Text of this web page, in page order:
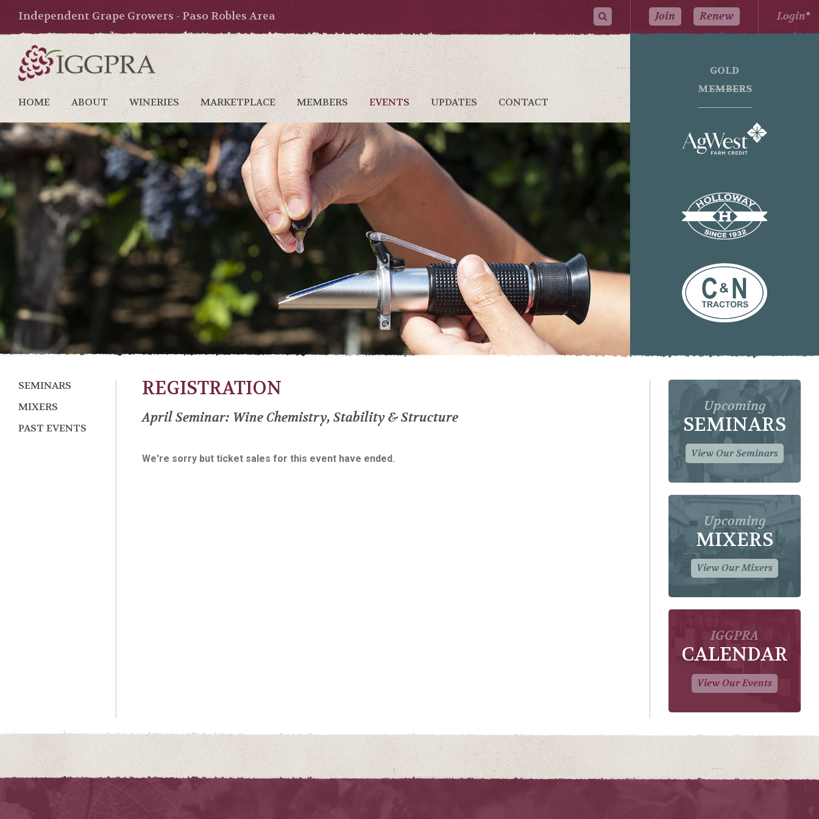
Join *
Renew Login
Independent Grape Growers - Paso Robles Area
HOME ABOUT WINERIES MARKETPLACE MEMBERS EVENTS UPDATES CONTACT
GOLD
MEMBERS
SEMINARS
MIXERS
PAST EVENTS
REGISTRATION
April Seminar: Wine Chemistry, Stability & Structure
We're sorry but ticket sales for this event have ended.
Upcoming
SEMINARS
View Our Seminars
Upcoming
MIXERS
View Our Mixers
IGGPRA
CALENDAR
View Our Events